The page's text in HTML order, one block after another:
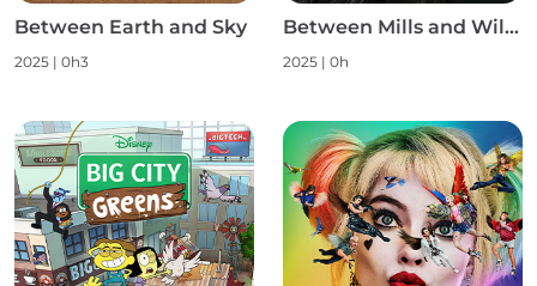
Between Earth and Sky
2025 | 0h3
Between Mills and Wild Nature S1
2025 | 0h